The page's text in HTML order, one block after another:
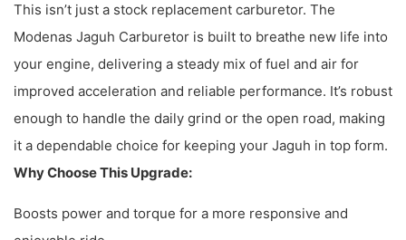
This isn’t just a stock replacement carburetor. The
Modenas Jaguh Carburetor is built to breathe new life into
your engine, delivering a steady mix of fuel and air for
improved acceleration and reliable performance. It’s robust
enough to handle the daily grind or the open road, making
it a dependable choice for keeping your Jaguh in top form.
Why Choose This Upgrade:
Boosts power and torque for a more responsive and